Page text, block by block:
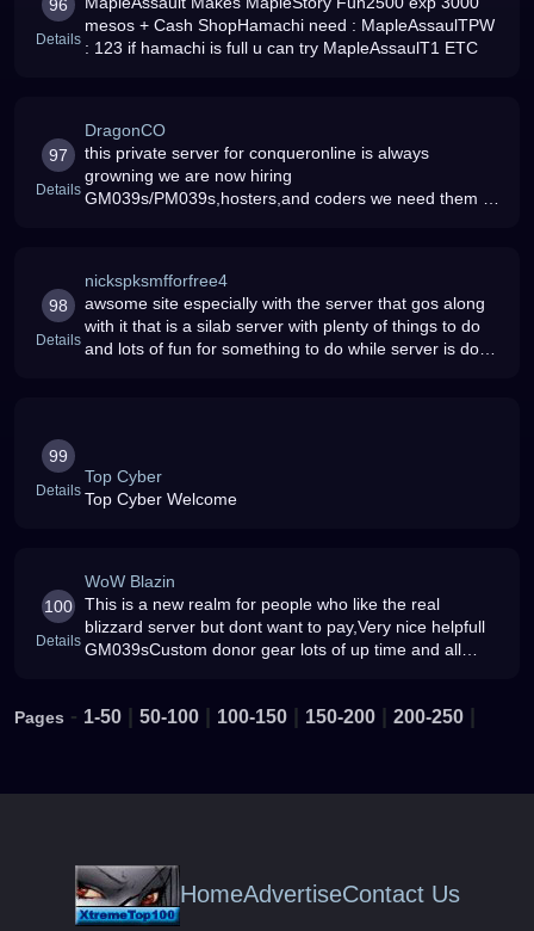
96
Details
mesos + Cash ShopHamachi need : MapleAssaulTPW
: 123 if hamachi is full u can try MapleAssaulT1 ETC
97
Details
DragonCO
this private server for conqueronline is always
growning we are now hiring
GM039s/PM039s,hosters,and coders we need them to
98
Details
nickspksmfforfree4
awsome site especially with the server that gos along
with it that is a silab server with plenty of things to do
and lots of fun for something to do while server is down
99
Details
Top Cyber
Top Cyber Welcome
100
Details
WoW Blazin
This is a new realm for people who like the real
blizzard server but dont want to pay,Very nice helpfull
GM039sCustom donor gear lots of up time and all
Pages - 1-50 50-100 100-150 150-200 200-250
HomeAdvertiseContact Us